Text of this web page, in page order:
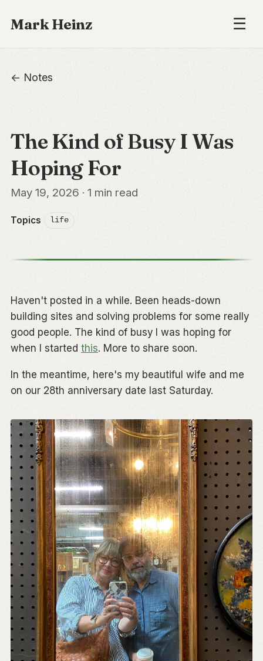
Mark Heinz ☰
← Notes
The Kind of Busy I Was
Hoping For
May 19, 2026 · 1 min read
Topics life
Haven't posted in a while. Been heads-down
building sites and solving problems for some really
good people. The kind of busy I was hoping for
when I started this. More to share soon.
In the meantime, here's my beautiful wife and me
on our 28th anniversary date last Saturday.